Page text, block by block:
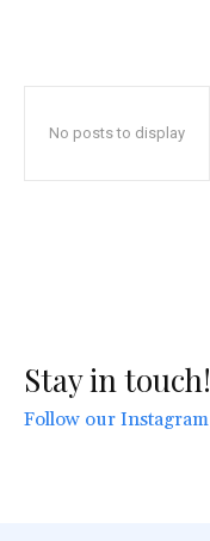
No posts to display
Stay in touch!
Follow our Instagram